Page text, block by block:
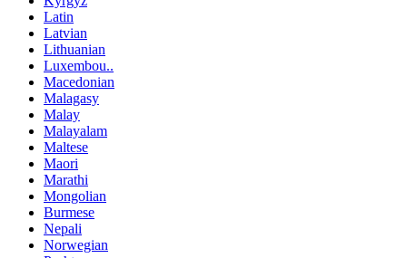
Latin
Latvian
Lithuanian
Luxembou..
Macedonian
Malagasy
Malay
Malayalam
Maltese
Maori
Marathi
Mongolian
Burmese
Nepali
Norwegian